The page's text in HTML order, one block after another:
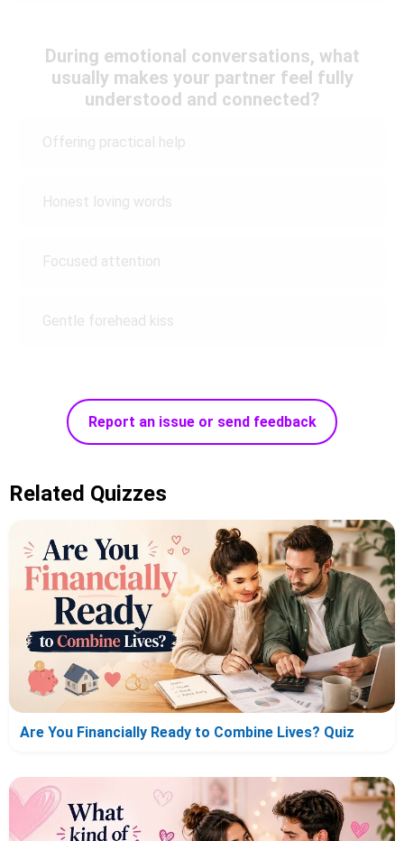
During emotional conversations, what
usually makes your partner feel fully
understood and connected?
Offering practical help
Honest loving words
Focused attention
Gentle forehead kiss
Report an issue or send feedback
Related Quizzes
Are You Financially Ready to Combine Lives? Quiz